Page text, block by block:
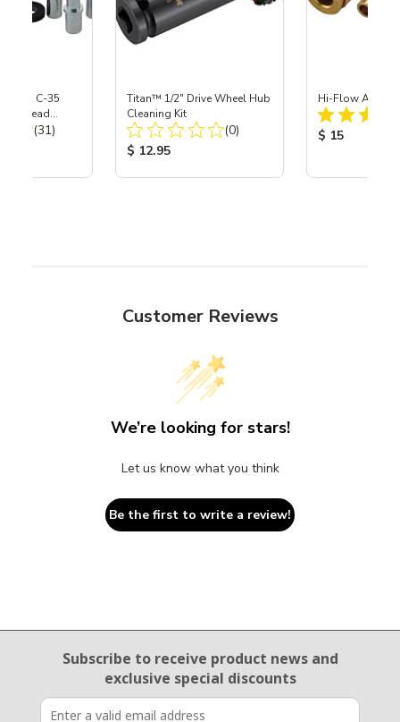
35 & C-35
Head
CarbideTotal Reviews:
(31)
Titan™ 1/2" Drive Wheel Hub
Cleaning Kit
Total Reviews:
(0)
Product Price:
$ 12.95
Hi-Flow Air
Product
$ 15
Customer Reviews
We’re looking for stars!
Let us know what you think
Be the first to write a review!
Email Sign Up
Subscribe to receive product newsand
exclusive special discounts